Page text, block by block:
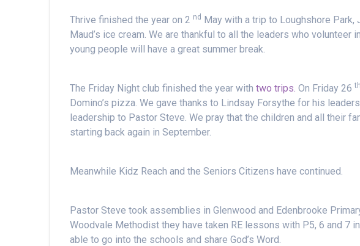
Thrive finished the year on 2 nd May with a trip to Loughshore
Maud’s ice cream. We are thankful to all the leaders who volunteer
young people will have a great summer break.
The Friday Night club finished the year withtwo trips. On Friday 26 th
Domino’s pizza. We gave thanks to Lindsay Forsythe for his
leadership to Pastor Steve. We pray that the children and all their
starting back again in September.
Meanwhile Kidz Reach and the Seniors Citizens have continued.
Pastor Steve took assemblies in Glenwood and Edenbrooke
Woodvale Methodist they have taken RE lessons with P5, 6 and 7
able to go into the schools and share God’s Word.